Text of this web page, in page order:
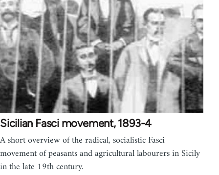
Sicilian Fasci movement, 1893-4
A short overview of the radical, socialistic Fasci
movement of peasants and agricultural labourers in Sicily
in the late 19th century.